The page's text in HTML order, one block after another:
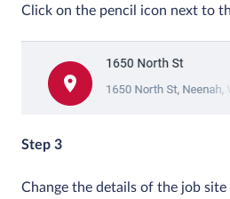
Click on the pencil icon next to
Step 3
Change the details of the job